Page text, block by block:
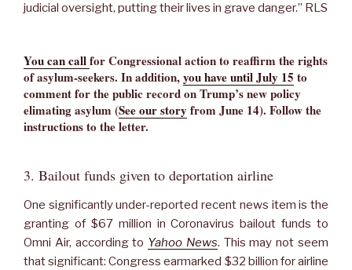
judicial oversight, putting their lives in grave danger.” RLS
You can callfor Congressional action to reaffirm the rights
of asylum-seekers. In addition,you have until July 15 to
comment for the public record on Trump’s new policy
elimating asylum (See our story from June 14). Follow the
instructions to the letter.
3. Bailout funds given to deportation airline
One significantly under-reported recent news item is the
granting of $67 million in Coronavirus bailout funds to
Omni Air, according to Yahoo News. This may not seem
that significant: Congress earmarked $32 billion for airline